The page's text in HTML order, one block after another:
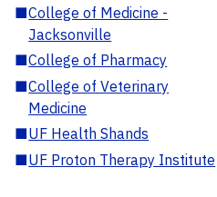
■College of Medicine -
Jacksonville
■College of Pharmacy
■College of Veterinary
Medicine
■UF Health Shands
■UF Proton Therapy Institute